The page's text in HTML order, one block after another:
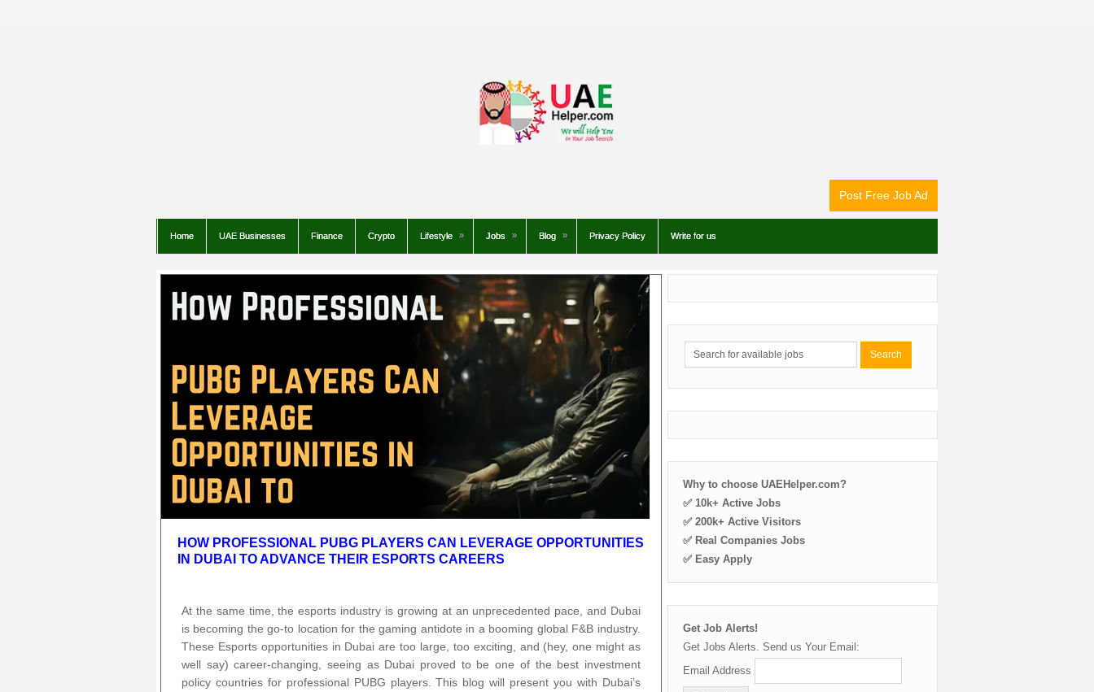
Post Free Job Ad
Home UAE Businesses Finance Crypto Lifestyle Jobs Blog Privacy Policy Write for us
HOW PROFESSIONAL PUBG PLAYERS CAN LEVERAGE OPPORTUNITIES
IN DUBAI TO ADVANCE THEIR ESPORTS CAREERS
At the same time, the esports industry is growing at an unprecedented pace, and Dubai
is becoming the go-to location for the gaming antidote in a booming global F&B industry.
These Esports opportunities in Dubai are too large, too exciting, and (hey, one might as
well say) career-changing, seeing as Dubai proved to be one of the best investment
policy countries for professional PUBG players. This blog will present you with Dubai’s
Why to choose UAEHelper.com?
✅ 10k+ Active Jobs
✅ 200k+ Active Visitors
✅ Real Companies Jobs
✅ Easy Apply
Get Job Alerts!
Get Jobs Alerts. Send us Your Email:
Email Address